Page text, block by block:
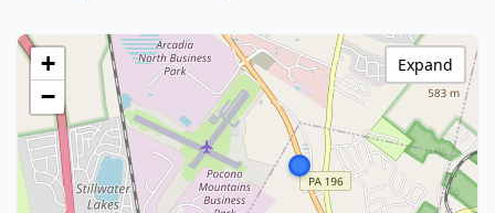
+
−
Expand